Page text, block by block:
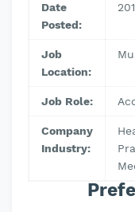
Date
Posted:
Job
Location:
Job Role:
Company
Industry: